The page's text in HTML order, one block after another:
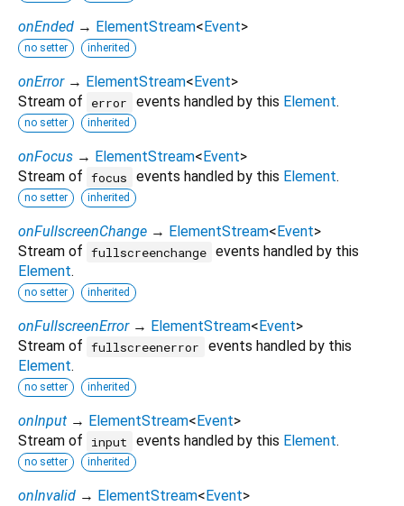
onEnded → ElementStream< Event>
no setter inherited
onError → ElementStream< Event>
Stream of
error events handled by this Element.
no setter inherited
onFocus → ElementStream< Event>
Stream of focus events handled by this Element.
no setter inherited
onFullscreenChange → ElementStream< Event>
Stream of fullscreenchange events handled by this
Element.
no setter inherited
onFullscreenError → ElementStream< Event>
Stream of fullscreenerror
events handled by this
Element.
no setter inherited
onInput → ElementStream< Event>
Stream of
input events handled by this Element.
no setter inherited
onInvalid → ElementStream< Event>